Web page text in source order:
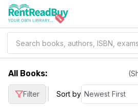
All Books:
Filter Sort by